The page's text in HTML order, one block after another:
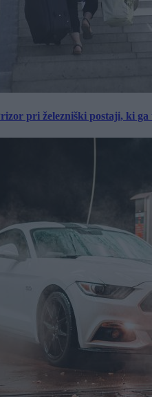
pri železniški postaji, ki